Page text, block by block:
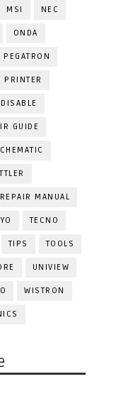
MSI NEC
ONDA
PEGATRON
PRINTER
GUIDE
MANUAL
TECNO
TIPS TOOLS
UNIVIEW
WISTRON